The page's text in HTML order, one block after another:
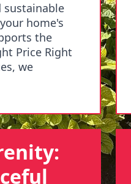
sustainable
home's
the
Price Right
we